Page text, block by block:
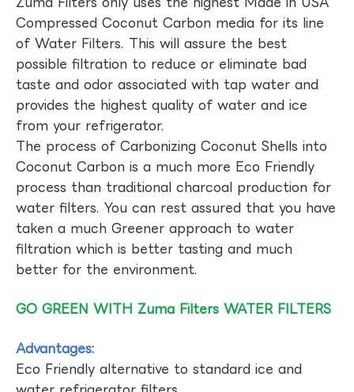
Compressed Coconut Carbon media for its line
of Water Filters. This will assure the best
possible filtration to reduce or eliminate bad
taste and odor associated with tap water and
provides the highest quality of water and ice
from your refrigerator.
The process of Carbonizing Coconut Shells into
Coconut Carbon is a much more Eco Friendly
process than traditional charcoal production for
water filters. You can rest assured that you have
taken a much Greener approach to water
filtration which is better tasting and much
better for the environment.
GO GREEN WITH Zuma Filters WATER FILTERS
Advantages:
Eco Friendly alternative to standard ice and